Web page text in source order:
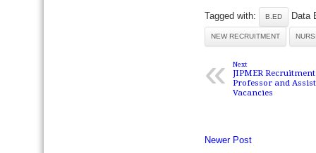
Tagged with: B.ED Data
NEW RECRUITMENT
« Next
JIPMER
Professor and
Vacancies
Newer Post